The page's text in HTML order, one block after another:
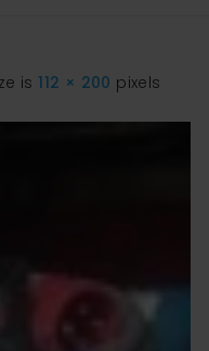
is 112 × 200 pixels